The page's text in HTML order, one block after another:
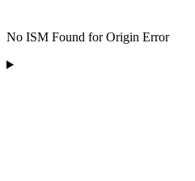
No ISM Found for Origin Error